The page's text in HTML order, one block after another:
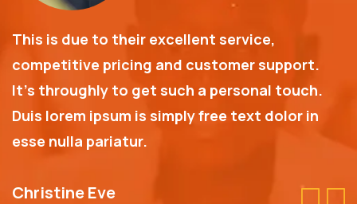
This is due to their excellent service,
competitive pricing and customer support.
It’s throughly to get such a personal touch.
Duis lorem ipsum is simply free text dolor in
esse nulla pariatur.
Christine Eve